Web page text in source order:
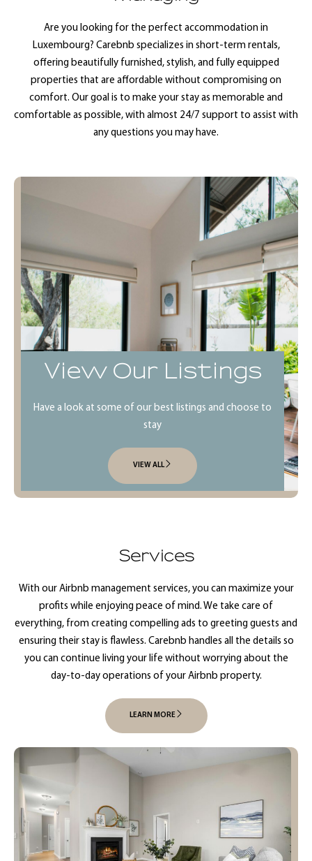
View Our Listings
Have a look at some of our best listings and choose to
stay
VIEW ALL
Are you looking for the perfect accommodation in
Luxembourg? Carebnb specializes in short-term rentals,
offering beautifully furnished, stylish, and fully equipped
properties that are affordable without compromising on
comfort. Our goal is to make your stay as memorable and
comfortable as possible, with almost 24/7 support to assist with
any questions you may have.
Services
With our Airbnb management services, you can maximize your
profits while enjoying peace of mind. We take care of
everything, from creating compelling ads to greeting guests and
ensuring their stay is flawless. Carebnb handles all the details so
you can continue living your life without worrying about the
day-to-day operations of your Airbnb property.
LEARN MORE